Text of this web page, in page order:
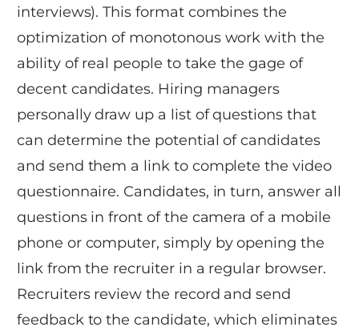
interviews). This format combines the
optimization of monotonous work with the
ability of real people to take the gage of
decent candidates. Hiring managers
personally draw up a list of questions that
can determine the potential of candidates
and send them a link to complete the video
questionnaire. Candidates, in turn, answer all
questions in front of the camera of a mobile
phone or computer, simply by opening the
link from the recruiter in a regular browser.
Recruiters review the record and send
feedback to the candidate, which eliminates